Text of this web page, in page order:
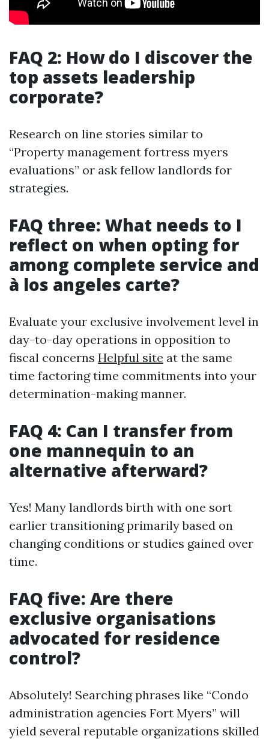
FAQ 2: How do I discover the
top assets leadership
corporate?
Research on line stories similar to
“Property management fortress myers
evaluations” or ask fellow landlords for
strategies.
FAQ three: What needs to I
reflect on when opting for
among complete service and
à los angeles carte?
Evaluate your exclusive involvement level in
day-to-day operations in opposition to
fiscal concerns Helpful site at the same
time factoring time commitments into your
determination-making manner.
FAQ 4: Can I transfer from
one mannequin to an
alternative afterward?
Yes! Many landlords birth with one sort
earlier transitioning primarily based on
changing conditions or studies gained over
time.
FAQ five: Are there
exclusive organisations
advocated for residence
control?
Absolutely! Searching phrases like “Condo
administration agencies Fort Myers” will
yield several reputable organizations skilled